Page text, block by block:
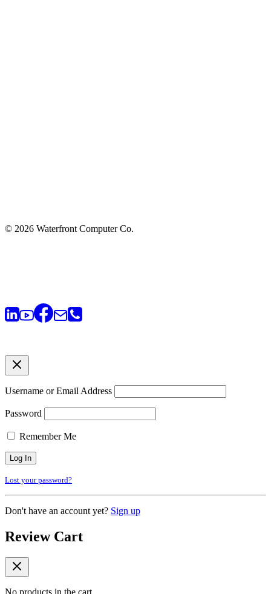
© 2026 Waterfront Computer Co.
Username or Email Address
Password
Remember Me
Lost your password?
Don't have an account yet? Sign up
Review Cart